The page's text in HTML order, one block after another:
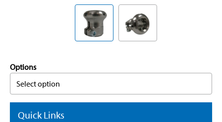
Options
Select option
Quick Links